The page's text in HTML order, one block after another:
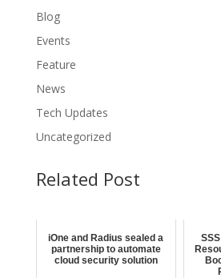
Blog
Events
Feature
News
Tech Updates
Uncategorized
Related Post
iOne and Radius sealed a
partnership to automate
cloud security solution